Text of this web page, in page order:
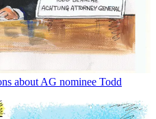
about AG nominee Todd